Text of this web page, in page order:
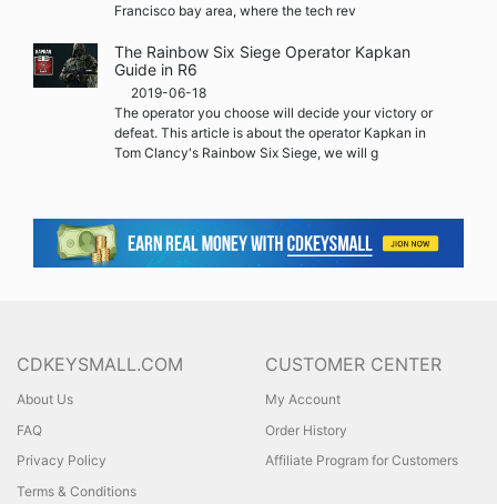
Francisco bay area, where the tech rev
The Rainbow Six Siege Operator Kapkan
Guide in R6
2019-06-18
The operator you choose will decide your victory or
defeat. This article is about the operator Kapkan in
Tom Clancy's Rainbow Six Siege, we will g
CDKEYSMALL.COM
About Us
FAQ
Privacy Policy
Terms & Conditions
CUSTOMER CENTER
My Account
Order History
Affiliate Program for Customers